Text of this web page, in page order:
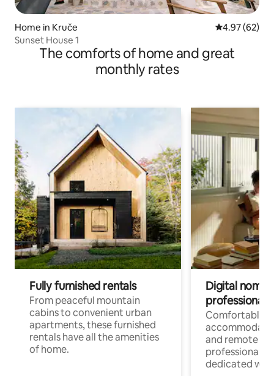
Home in Kruče 4.97 out of 5
4.97 (62)
Sunset House 1
The comforts of home and great
monthly rates
Fully furnished rentals
From peaceful mountain
cabins to convenient urban
apartments, these furnished
rentals have all the amenities
of home.
Digital
professionals
Comfortable
and remote
professionals
dedicated